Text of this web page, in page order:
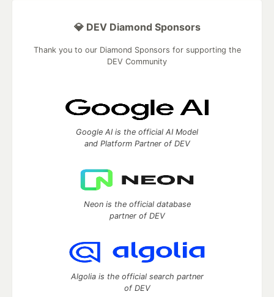
💎 DEV Diamond Sponsors
Thank you to our Diamond Sponsors for supporting the
DEV Community
Google AI is the official AI Model
and Platform Partner of DEV
Neon is the official database
partner of DEV
Algolia is the official search partner
of DEV